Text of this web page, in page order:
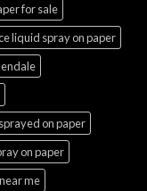
for sale
liquid spray on paper
on paper
on paper
me